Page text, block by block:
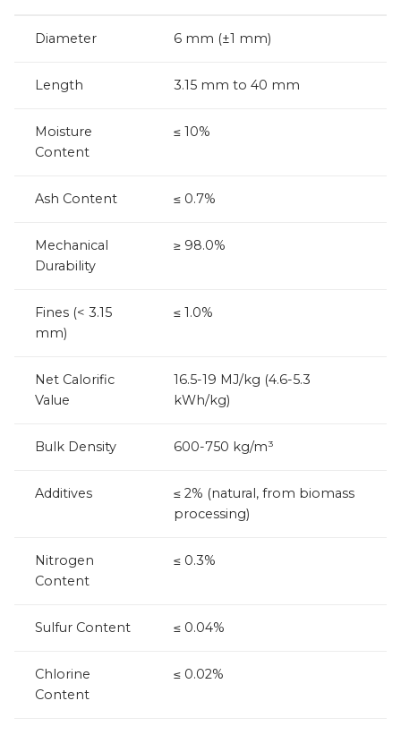
Diameter 6 mm (±1 mm)
Length 3.15 mm to 40 mm
Moisture
Content
≤ 10%
Ash Content ≤ 0.7%
Mechanical
Durability
≥ 98.0%
Fines (< 3.15
mm)
≤ 1.0%
Net Calorific
Value
16.5-19 MJ/kg (4.6-5.3
kWh/kg)
Bulk Density 600-750 kg/m³
Additives
≤ 2% (natural, from biomass
processing)
Nitrogen
Content
≤ 0.3%
Sulfur Content ≤ 0.04%
Chlorine
Content
≤ 0.02%